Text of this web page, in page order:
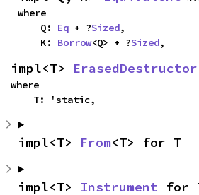
where
    Q:
Eq + ?Sized,
    K:
Borrow<Q> + ?Sized,
impl<T> ErasedDestructor
where
    T: 'static,
impl<T> From<T> for T
impl<T> Instrument for